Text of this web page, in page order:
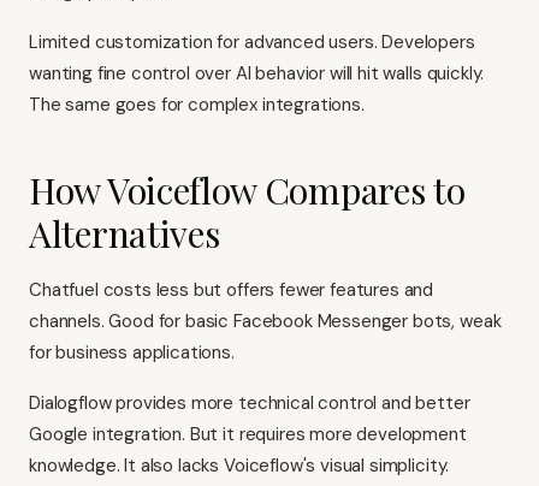
Limited customization for advanced users. Developers
wanting fine control over AI behavior will hit walls quickly.
The same goes for complex integrations.
How Voiceflow Compares to
Alternatives
Chatfuel costs less but offers fewer features and
channels. Good for basic Facebook Messenger bots, weak
for business applications.
Dialogflow provides more technical control and better
Google integration. But it requires more development
knowledge. It also lacks Voiceflow's visual simplicity.